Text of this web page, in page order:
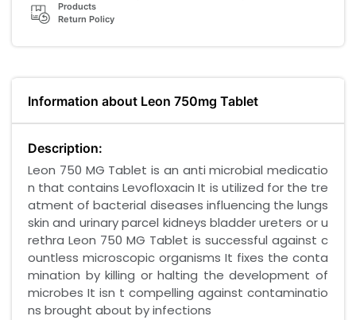
Products
Return Policy
Information about Leon 750mg Tablet
Description:
Leon 750 MG Tablet is an anti microbial medicatio
n that contains Levofloxacin It is utilized for the tre
atment of bacterial diseases influencing the lungs
skin and urinary parcel kidneys bladder ureters or u
rethra Leon 750 MG Tablet is successful against c
ountless microscopic organisms It fixes the conta
mination by killing or halting the development of
microbes It isn t compelling against contaminatio
ns brought about by infections